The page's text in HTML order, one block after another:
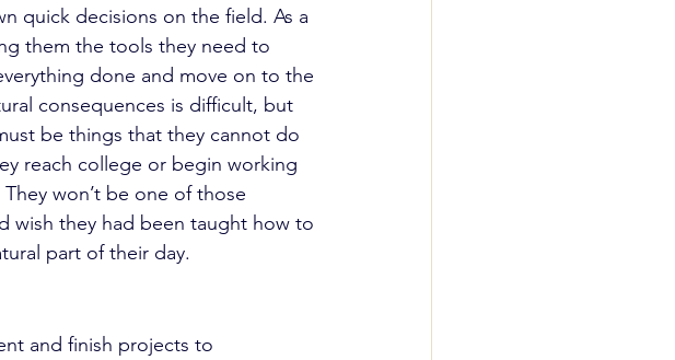
quick decisions on the field. As a
them the tools they need to
done and move on to the
consequences is difficult, but
be things that they cannot do
reach college or begin working
won’t be one of those
wish they had been taught how to
part of their day.
and finish projects to